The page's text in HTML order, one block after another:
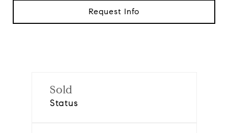
Request Info
Sold
Status